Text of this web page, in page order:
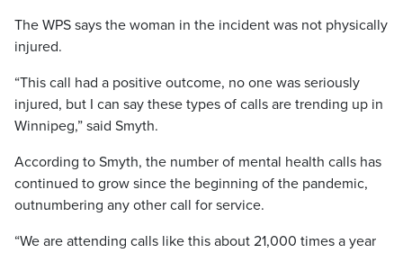
The WPS says the woman in the incident was not physically
injured.
“This call had a positive outcome, no one was seriously
injured, but I can say these types of calls are trending up in
Winnipeg,” said Smyth.
According to Smyth, the number of mental health calls has
continued to grow since the beginning of the pandemic,
outnumbering any other call for service.
“We are attending calls like this about 21,000 times a year